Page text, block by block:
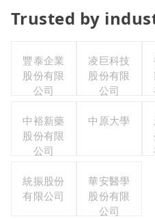
Trusted by
豐泰企業
股份有限
公司
凌巨科技
股份有限
公司
中裕新藥
股份有限
公司
中原大學
統振股份
有限公司
華安醫學
股份有限
公司